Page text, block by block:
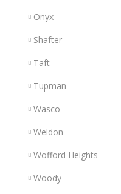
Onyx
Shafter
Taft
Tupman
Wasco
Weldon
Wofford Heights
Woody